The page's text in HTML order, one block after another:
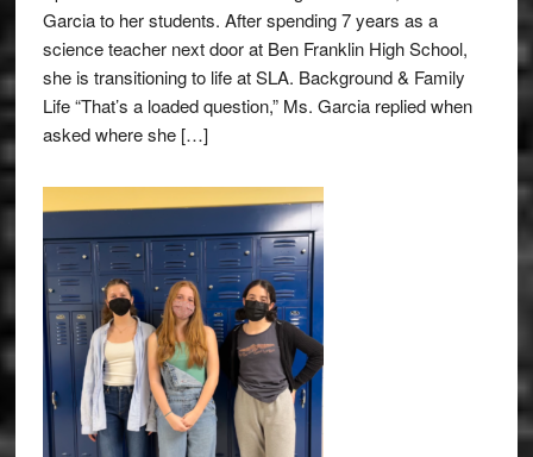
Garcia to her students. After spending 7 years as a
science teacher next door at Ben Franklin High School,
she is transitioning to life at SLA. Background & Family
Life “That’s a loaded question,” Ms. Garcia replied when
asked where she […]